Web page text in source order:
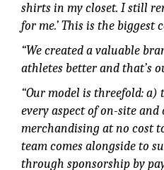
shirts in my closet. I still
for me.’ This is the biggest
“We created a valuable
athletes better and that’s
“Our model is threefold:
every aspect of on-site
merchandising at no cost
team comes alongside to
through sponsorship by